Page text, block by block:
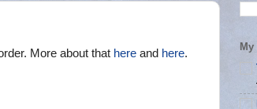
More about that here and here.